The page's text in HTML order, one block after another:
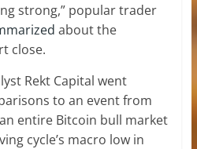
strong,” popular trader
about the
close.
Rekt Capital went
to an event from
entire Bitcoin bull market
cycle’s macro low in